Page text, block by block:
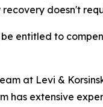
doesn't
entitled to
at Levi &
has extensive